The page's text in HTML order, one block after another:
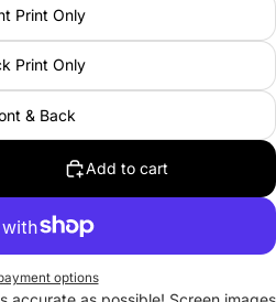
Print Only
Print Only
& Back
Add to cart
options